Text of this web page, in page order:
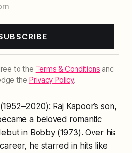
to the Terms & Conditions and
the Privacy Policy.
Raj Kapoor’s son,
a beloved romantic
in Bobby(1973). Over his
he starred in hits like